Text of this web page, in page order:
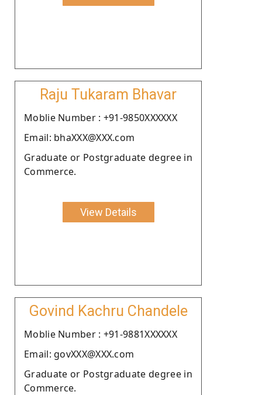
Raju Tukaram Bhavar
Moblie Number : +91-9850XXXXXX
Email: bhaXXX@XXX.com
Graduate or Postgraduate degree in
Commerce.
View Details
Govind Kachru Chandele
Moblie Number : +91-9881XXXXXX
Email: govXXX@XXX.com
Graduate or Postgraduate degree in
Commerce.